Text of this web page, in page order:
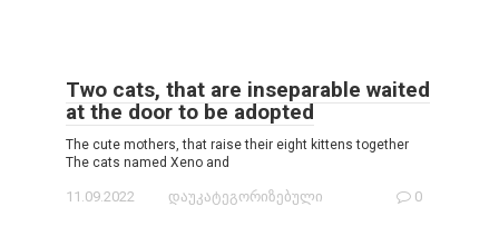
Two cats, that are inseparable waited
at the door to be adopted
The cute mothers, that raise their eight kittens together
The cats named Xeno and
11.09.2022 დაუკატეგორიზებული 0